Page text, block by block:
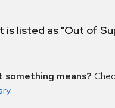
is listed as "Out of
something means?
.